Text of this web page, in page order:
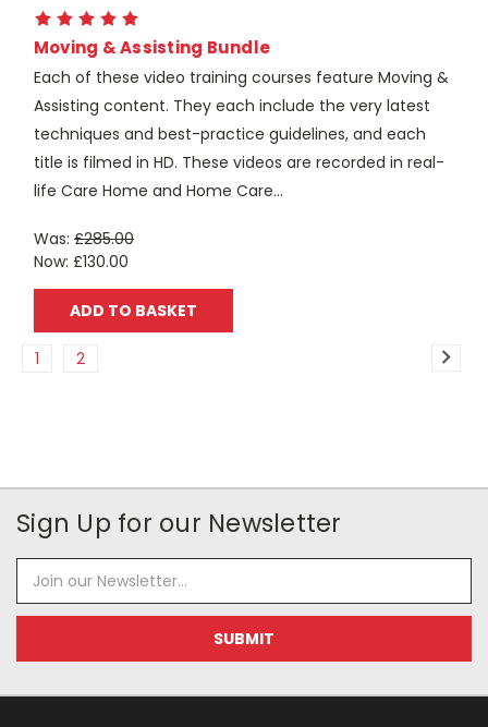
Moving & Assisting Bundle
Each of these video training courses feature Moving &
Assisting content. They each include the very latest
techniques and best-practice guidelines, and each
title is filmed in HD. These videos are recorded in real-
life Care Home and Home Care...
Was: £285.00
Now: £130.00
ADD TO BASKET
1 2
Sign Up for our Newsletter
Email
Address